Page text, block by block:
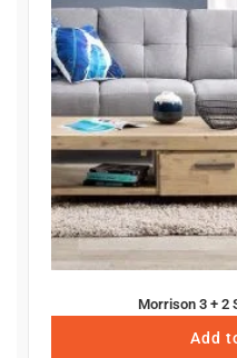
Morrison 3 + 2
Add